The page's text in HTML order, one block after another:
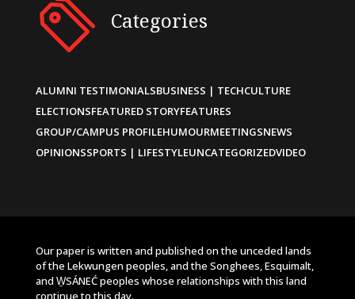
Categories
ALUMNI TESTIMONIALSBUSINESS | TECHCULTURE
ELECTIONSFEATURED STORYFEATURES
GROUP/CAMPUS PROFILEHUMOURMEETINGSNEWS
OPINIONSSPORTS | LIFESTYLEUNCATEGORIZEDVIDEO
Our paper is written and published on the unceded lands
of the Lekwungen peoples, and the Songhees, Esquimalt,
and W̱SÁNEĆ peoples whose relationships with this land
continue to this day.